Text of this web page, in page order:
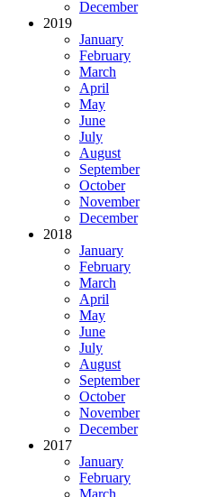
December
2019
January
February
March
April
May
June
July
August
September
October
November
December
2018
January
February
March
April
May
June
July
August
September
October
November
December
2017
January
February